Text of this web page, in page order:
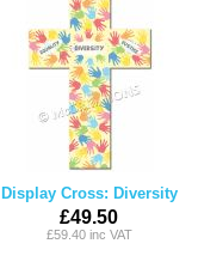
Display Cross: Diversity
£49.50
£59.40 inc VAT